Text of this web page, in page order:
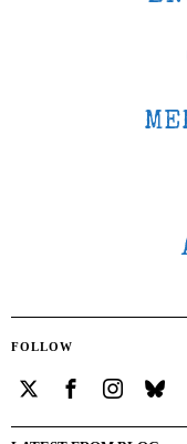
FOLLOW